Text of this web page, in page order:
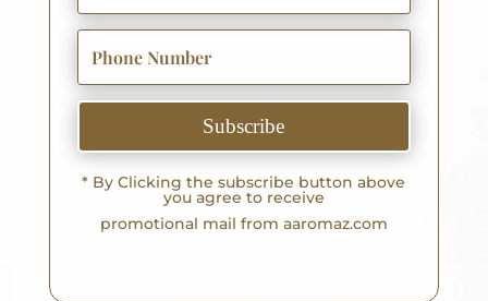
Subscribe
* By Clicking the subscribe button above
you agree to receive
promotional mail from aaromaz.com